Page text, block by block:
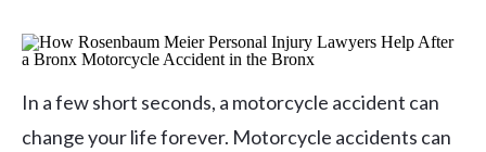
In a few short seconds, a motorcycle accident can
change your life forever. Motorcycle accidents can